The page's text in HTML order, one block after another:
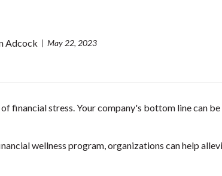
Adcock May 22, 2023
financial stress. Your company's bottom line can
wellness program, organizations can help